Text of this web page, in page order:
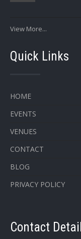
View More...
Quick Links
HOME
EVENTS
VENUES
CONTACT
BLOG
PRIVACY POLICY
Contact